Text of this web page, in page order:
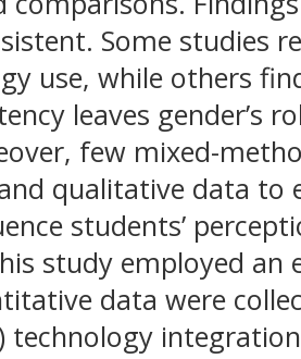
Some studies
use, while others
leaves gender’s
few mixed-
qualitative data to
students’
study employed
data were
technology